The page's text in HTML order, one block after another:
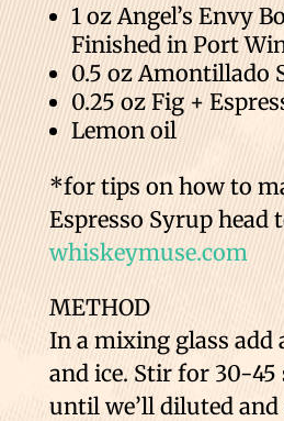
1 oz Angel’s Envy
Finished in Port
0.5 oz Amontillado
0.25 oz Fig +
Lemon oil
*for tips on how to
Espresso Syrup head
whiskeymuse.com
METHOD
In a mixing glass add
and ice. Stir for 30-45
until we’ll diluted